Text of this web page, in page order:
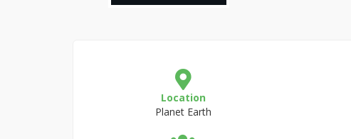
Location
Planet Earth